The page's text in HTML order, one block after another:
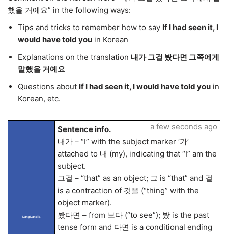
했을 거예요” in the following ways:
Tips and tricks to remember how to say If I had seen it, I
would have told you in Korean
Explanations on the translation 내가 그걸 봤다면 그쪽에게
말했을 거예요
Questions about If I had seen it, I would have told you in
Korean, etc.
LangLandia
Sentence info.
내가 – “I” with the subject marker ‘가’
attached to 내 (my), indicating that “I” am the
subject.
그걸 – “that” as an object; 그 is “that” and 걸
is a contraction of 것을 (“thing” with the
object marker).
봤다면 – from 보다 (“to see”); 봤 is the past
tense form and 다면 is a conditional ending
a few seconds ago